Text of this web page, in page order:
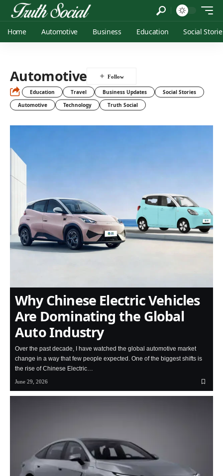
Home Automotive Business Education Social
Automotive
Education Travel Business Updates
Social Stories
Automotive
Technology Truth Social
Why Chinese Electric Vehicles
Are Dominating the Global
Auto Industry
Over the past decade, I have watched the global automotive market
change in a way that few people expected. One of the biggest shifts is
the rise of Chinese Electric…
June 29, 2026